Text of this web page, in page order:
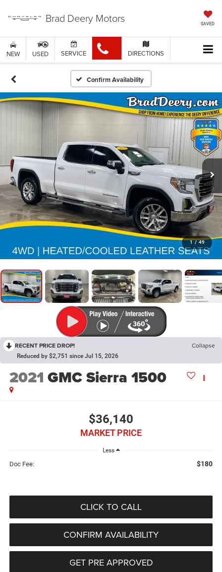
Brad Deery Motors SAVED
NEW USED SERVICE DIRECTIONS
Confirm Availability
1 / 49
RECENT PRICE DROP! Collapse
Reduced by $2,751 since Jul 15, 2026
2021 GMC Sierra 1500
$36,140
MARKET PRICE
Less
Doc Fee: $180
CLICK TO CALL
CONFIRM AVAILABILITY
GET PRE APPROVED